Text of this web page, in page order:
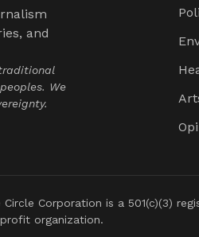
and
We
Circle Corporation is a 501(c)(3)
organization.